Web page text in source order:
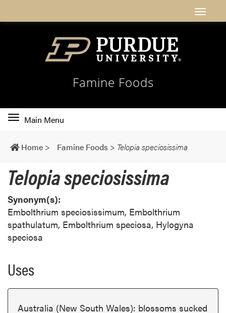
Famine Foods
Toggle
navigation
Main Menu
Home > Famine Foods > Telopia speciosissima
Telopia speciosissima
Synonym(s):
Embolthrium speciosissimum, Embolthrium
spathulatum, Embolthrium speciosa, Hylogyna
speciosa
Uses
Australia (New South Wales): blossoms sucked